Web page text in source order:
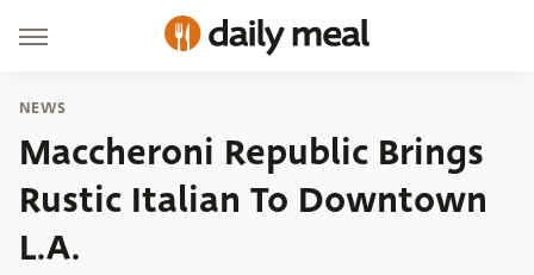
NEWS
Maccheroni Republic Brings
Rustic Italian To Downtown
L.A.